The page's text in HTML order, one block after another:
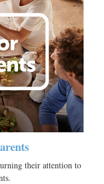
their attention to